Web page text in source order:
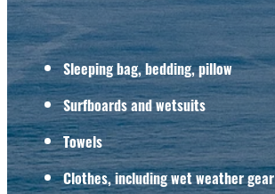
Sleeping bag, bedding, pillow
Surfboards and wetsuits
Towels
Clothes, including wet weather gear